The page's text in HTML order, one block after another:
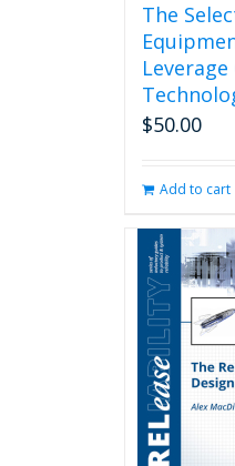
The
$50.00
Add to cart